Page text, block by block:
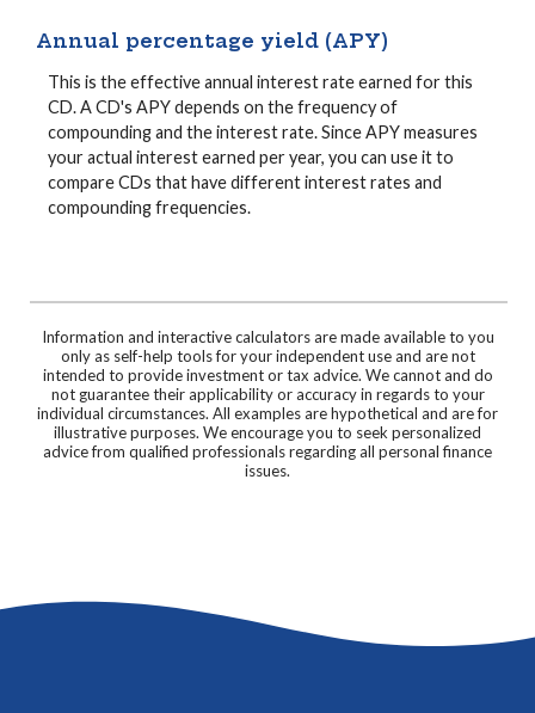
Annual percentage yield (APY)
This is the effective annual interest rate earned for this
CD. A CD's APY depends on the frequency of
compounding and the interest rate. Since APY measures
your actual interest earned per year, you can use it to
compare CDs that have different interest rates and
compounding frequencies.
Information and interactive calculators are made available to you
only as self-help tools for your independent use and are not
intended to provide investment or tax advice. We cannot and do
not guarantee their applicability or accuracy in regards to your
individual circumstances. All examples are hypothetical and are for
illustrative purposes. We encourage you to seek personalized
advice from qualified professionals regarding all personal finance
issues.